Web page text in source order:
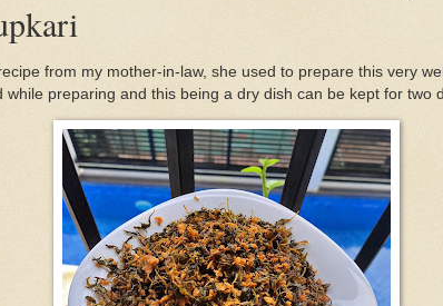
from my mother-in-law, she used to prepare this very
while preparing and this being a dry dish can be kept for two